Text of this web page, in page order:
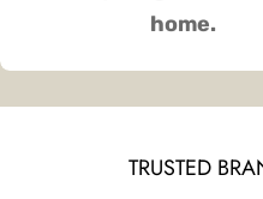
home.
TRUSTED